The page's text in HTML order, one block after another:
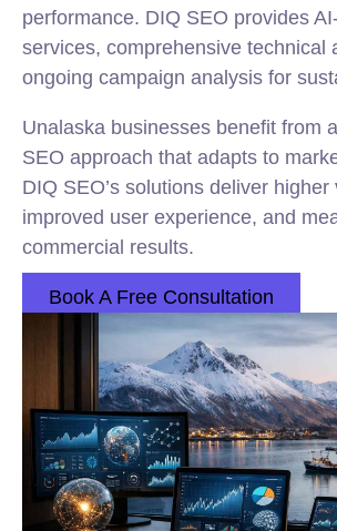
performance. DIQ SEO provides
services, comprehensive technical
ongoing campaign analysis for
Unalaska businesses benefit from
SEO approach that adapts to
DIQ SEO’s solutions deliver higher
improved user experience, and
commercial results.
Book A Free Consultation